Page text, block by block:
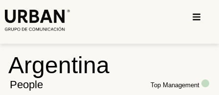
Argentina
People Top Management